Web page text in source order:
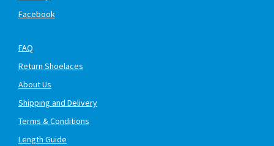
Facebook
FAQ
Return Shoelaces
About Us
Shipping and Delivery
Terms & Conditions
Length Guide